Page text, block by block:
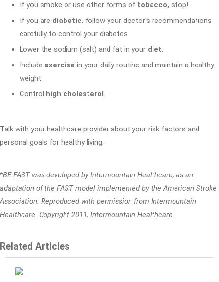
If you smoke or use other forms of tobacco, stop!
If you are diabetic, follow your doctor's recommendations
carefully to control your diabetes.
Lower the sodium (salt) and fat in your diet.
Include exercise in your daily routine and maintain a healthy
weight.
Control high cholesterol.
Talk with your healthcare provider about your risk factors and
personal goals for healthy living.
*BE FAST was developed by Intermountain Healthcare, as an
adaptation of the FAST model implemented by the American Stroke
Association. Reproduced with permission from Intermountain
Healthcare. Copyright 2011, Intermountain Healthcare.
Related Articles